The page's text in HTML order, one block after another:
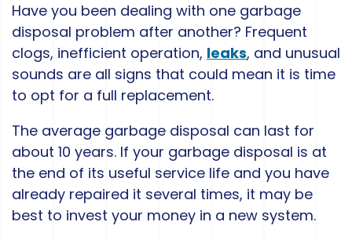
Have you been dealing with one garbage
disposal problem after another? Frequent
clogs, inefficient operation, leaks, and unusual
sounds are all signs that could mean it is time
to opt for a full replacement.
The average garbage disposal can last for
about 10 years. If your garbage disposal is at
the end of its useful service life and you have
already repaired it several times, it may be
best to invest your money in a new system.